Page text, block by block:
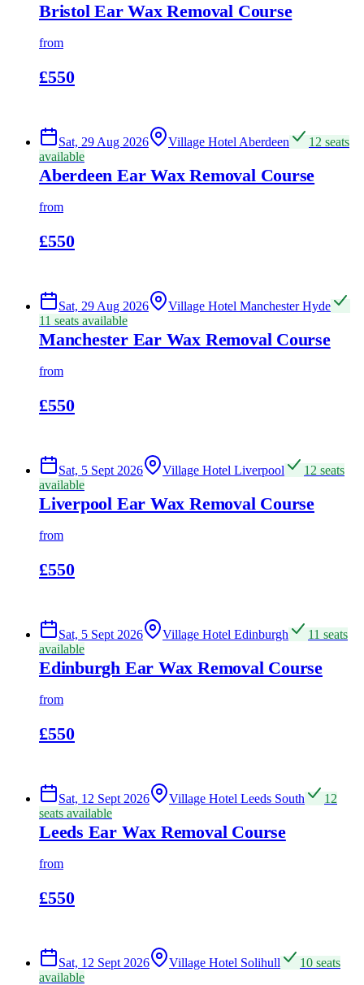
Bristol Ear Wax Removal Course
from
£550
Sat, 29 Aug 2026 Village Hotel Aberdeen
12 seats
available
Aberdeen Ear Wax Removal Course
from
£550
Sat, 29 Aug 2026
Village Hotel Manchester Hyde
11 seats available
Manchester Ear Wax Removal Course
from
£550
Sat, 5 Sept 2026 Village Hotel Liverpool
12 seats
available
Liverpool Ear Wax Removal Course
from
£550
Sat, 5 Sept 2026 Village Hotel Edinburgh
11 seats
available
Edinburgh Ear Wax Removal Course
from
£550
Sat, 12 Sept 2026 Village Hotel Leeds South
12
seats available
Leeds Ear Wax Removal Course
from
£550
Sat, 12 Sept 2026 Village Hotel Solihull
10 seats
available